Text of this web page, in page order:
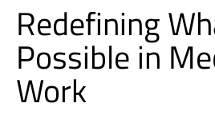
Redefining
Possible in
Work